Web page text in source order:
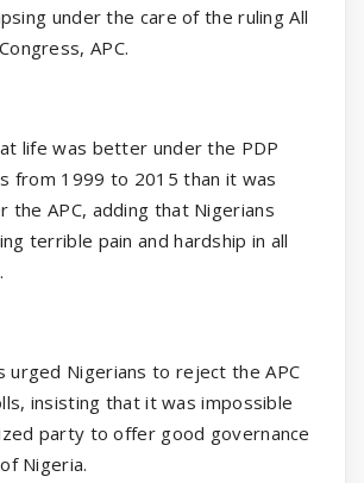
under the care of the ruling All
APC.
life was better under the PDP
from 1999 to 2015 than it was
the APC, adding that Nigerians
terrible pain and hardship in all
urged Nigerians to reject the APC
insisting that it was impossible
party to offer good governance
Nigeria.